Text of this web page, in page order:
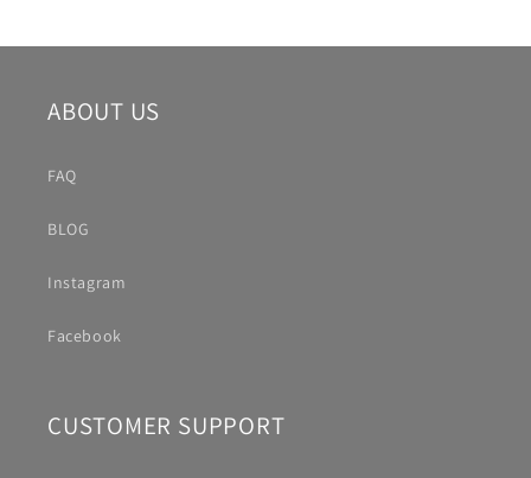
ABOUT US
FAQ
BLOG
Instagram
Facebook
CUSTOMER SUPPORT